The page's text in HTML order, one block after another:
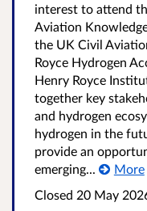
interest to attend
Aviation
the UK Civil
Royce Hydrogen
Henry Royce
together key
and hydrogen
hydrogen in the
provide an
emerging...
More
Closed 20 May